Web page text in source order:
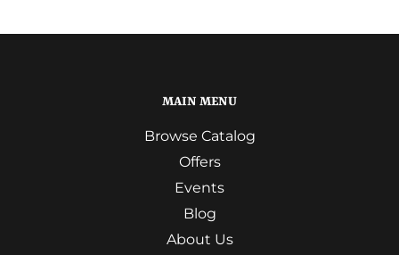
MAIN MENU
Browse Catalog
Offers
Events
Blog
About Us